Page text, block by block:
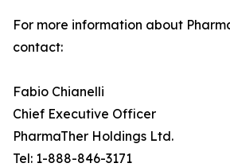
For more information about
contact:
Fabio Chianelli
Chief Executive Officer
PharmaTher Holdings Ltd.
Tel: 1-888-846-3171